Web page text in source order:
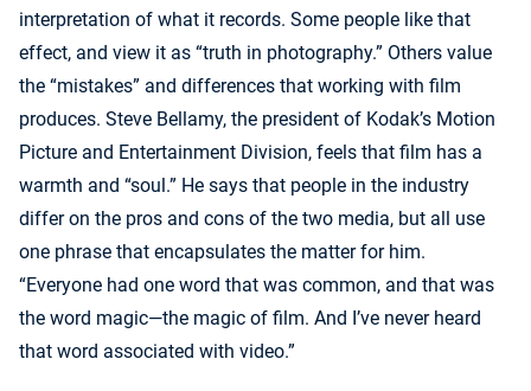
interpretation of what it records. Some people like that
effect, and view it as “truth in photography.” Others value
the “mistakes” and differences that working with film
produces. Steve Bellamy, the president of Kodak’s Motion
Picture and Entertainment Division, feels that film has a
warmth and “soul.” He says that people in the industry
differ on the pros and cons of the two media, but all use
one phrase that encapsulates the matter for him.
“Everyone had one word that was common, and that was
the word magic—the magic of film. And I’ve never heard
that word associated with video.”